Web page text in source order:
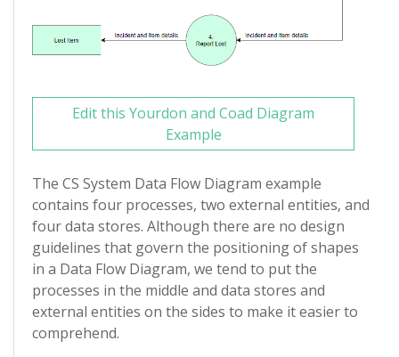
Edit this Yourdon and Coad Diagram
Example
The CS System Data Flow Diagram example
contains four processes, two external entities, and
four data stores. Although there are no design
guidelines that govern the positioning of shapes
in a Data Flow Diagram, we tend to put the
processes in the middle and data stores and
external entities on the sides to make it easier to
comprehend.